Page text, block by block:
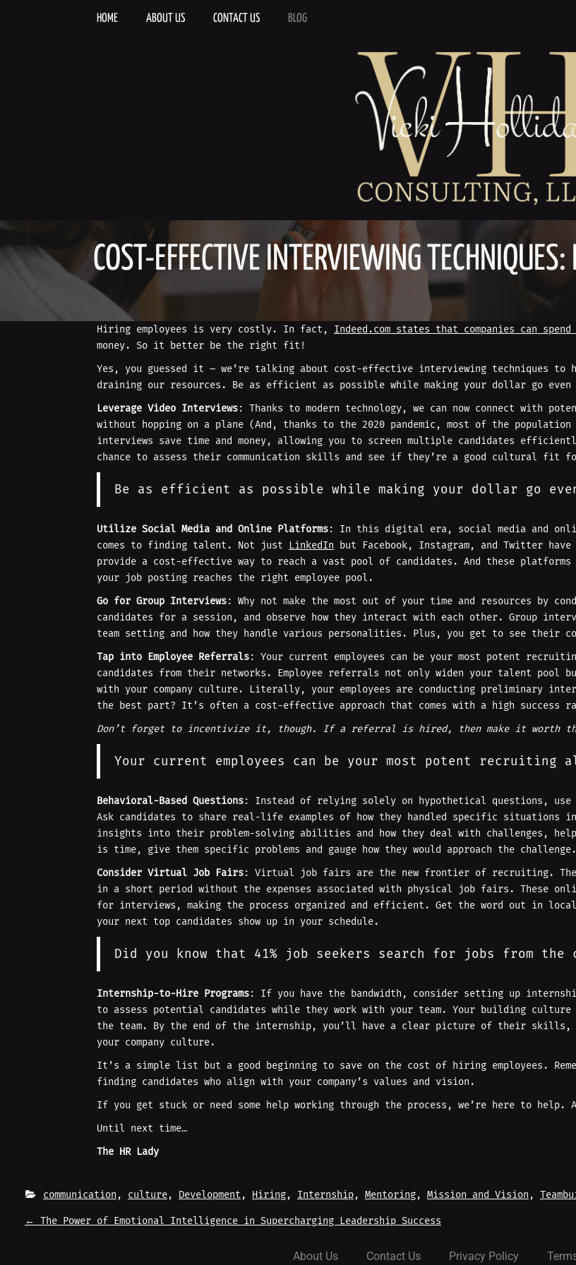
HOME ABOUT US CONTACT US BLOG
COST-EFFECTIVE INTERVIEWING TECHNIQUES:
Hiring employees is very costly. In fact, Indeed.com states that companies can
money. So it better be the right fit!
Yes, you guessed it – we’re talking about cost-effective interviewing techniques
draining our resources. Be as efficient as possible while making your dollar go
Leverage Video Interviews: Thanks to modern technology, we can now connect with
without hopping on a plane (And, thanks to the 2020 pandemic, most of the
interviews save time and money, allowing you to screen multiple candidates
chance to assess their communication skills and see if they’re a good cultural fit
Be as efficient as possible while making your dollar go
Utilize Social Media and Online Platforms: In this digital era, social media and
comes to finding talent. Not just
LinkedIn but Facebook, Instagram, and Twitter have
provide a cost-effective way to reach a vast pool of candidates. And these
your job posting reaches the right employee pool.
Go for Group Interviews: Why not make the most out of your time and resources by
candidates for a session, and observe how they interact with each other. Group
team setting and how they handle various personalities. Plus, you get to see their
Tap into Employee Referrals: Your current employees can be your most potent
candidates from their networks. Employee referrals not only widen your talent
with your company culture. Literally, your employees are conducting preliminary
the best part? It’s often a cost-effective approach that comes with a high success
Don’t forget to incentivize it, though. If a referral is hired, then make it worth
Your current employees can be your most potent recruiting
Behavioral-Based Questions: Instead of relying solely on hypothetical questions, use
Ask candidates to share real-life examples of how they handled specific situations
insights into their problem-solving abilities and how they deal with challenges,
is time, give them specific problems and gauge how they would approach the challenge.
Consider Virtual Job Fairs: Virtual job fairs are the new frontier of recruiting. They
in a short period without the expenses associated with physical job fairs. These
for interviews, making the process organized and efficient. Get the word out in
your next top candidates show up in your schedule.
Did you know that 41% job seekers search for jobs from
Internship-to-Hire Programs: If you have the bandwidth, consider setting up
to assess potential candidates while they work with your team. Your building
the team. By the end of the internship, you’ll have a clear picture of their skills,
your company culture.
It’s a simple list but a good beginning to save on the cost of hiring employees.
finding candidates who align with your company’s values and vision.
If you get stuck or need some help working through the process, we’re here to
Until next time…
The HR Lady
communication , culture, Development , Hiring, Internship, Mentoring, Mission and Vision ,
P
← The Power of Emotional Intelligence in Supercharging Leadership Success
About Us Contact Us Privacy Policy